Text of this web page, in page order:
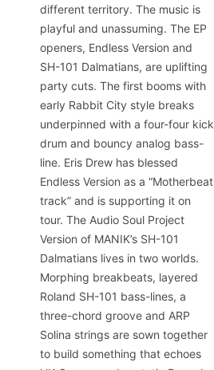
different territory. The music is
playful and unassuming. The EP
openers, Endless Version and
SH-101 Dalmatians, are uplifting
party cuts. The first booms with
early Rabbit City style breaks
underpinned with a four-four kick
drum and bouncy analog bass-
line. Eris Drew has blessed
Endless Version as a “Motherbeat
track” and is supporting it on
tour. The Audio Soul Project
Version of MANIK’s SH-101
Dalmatians lives in two worlds.
Morphing breakbeats, layered
Roland SH-101 bass-lines, a
three-chord groove and ARP
Solina strings are sown together
to build something that echoes